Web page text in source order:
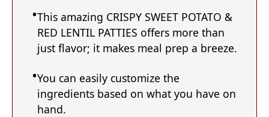
This amazing CRISPY SWEET POTATO &
RED LENTIL PATTIES offers more than
just flavor; it makes meal prep a breeze.
You can easily customize the
ingredients based on what you have on
hand.